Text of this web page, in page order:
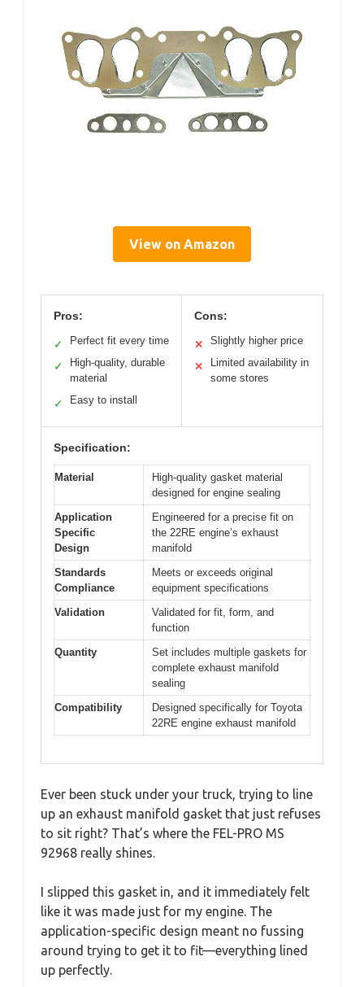
View on Amazon
Pros:
✓ Perfect fit every time
✓
High-quality, durable
material
✓ Easy to install
Cons:
✕ Slightly higher price
✕
Limited availability in
some stores
Specification:
Material
High-quality gasket material
designed for engine sealing
Application
Specific
Design
Engineered for a precise fit on
the 22RE engine’s exhaust
manifold
Standards
Compliance
Meets or exceeds original
equipment specifications
Validation
Validated for fit, form, and
function
Quantity
Set includes multiple gaskets for
complete exhaust manifold
sealing
Compatibility
Designed specifically for Toyota
22RE engine exhaust manifold
Ever been stuck under your truck, trying to line
up an exhaust manifold gasket that just refuses
to sit right? That’s where the FEL-PRO MS
92968 really shines.
I slipped this gasket in, and it immediately felt
like it was made just for my engine. The
application-specific design meant no fussing
around trying to get it to fit—everything lined
up perfectly.